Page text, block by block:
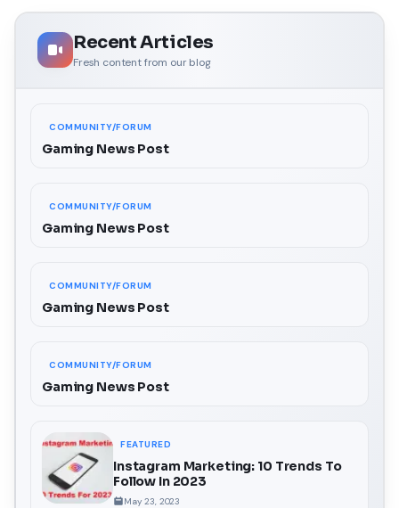
Recent Articles
Fresh content from our blog
COMMUNITY/FORUM
Gaming News Post
COMMUNITY/FORUM
Gaming News Post
COMMUNITY/FORUM
Gaming News Post
COMMUNITY/FORUM
Gaming News Post
FEATURED
Instagram Marketing: 10 Trends To
Follow In 2023
May 23, 2023